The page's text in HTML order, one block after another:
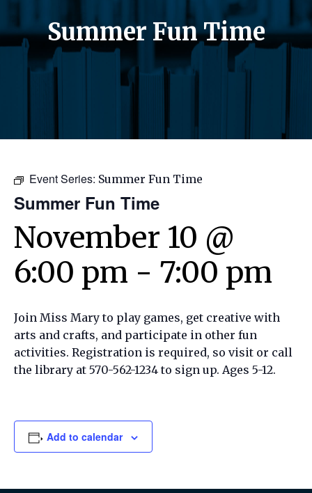
Summer Fun Time
Event Series: Summer Fun Time
Summer Fun Time
November 10 @
6:00 pm - 7:00 pm
Join Miss Mary to play games, get creative with
arts and crafts, and participate in other fun
activities. Registration is required, so visit or call
the library at 570-562-1234 to sign up. Ages 5-12.
Add to calendar